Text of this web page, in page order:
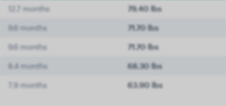
12.7 months 79.40 lbs
9.6 months 71.70 lbs
9.6 months 71.70 lbs
8.4 months 68.30 lbs
7.9 months 63.90 lbs